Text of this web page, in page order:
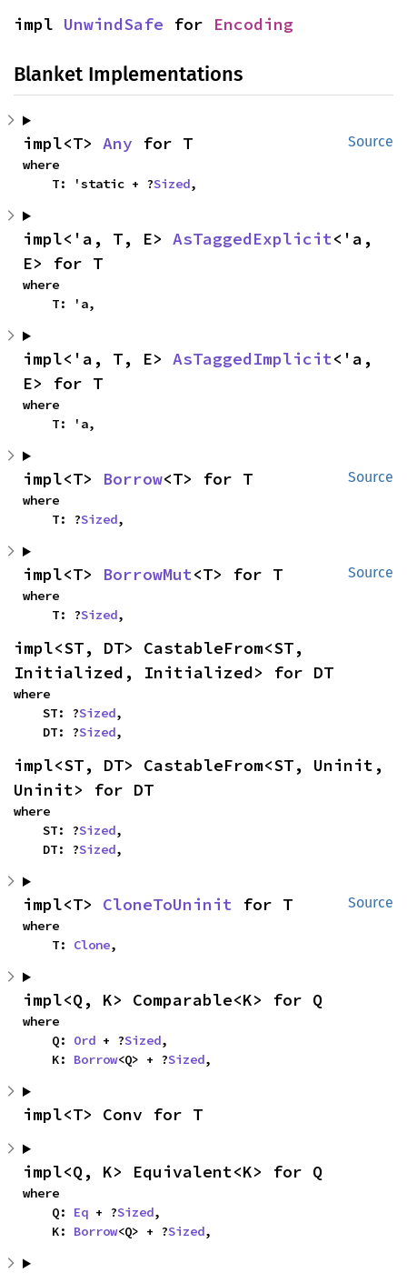
impl UnwindSafe for Encoding
Blanket Implementations
Source
impl<T> Any for T
where
    T: 'static + ?
Sized,
impl<'a, T, E> AsTaggedExplicit<'a,
E> for T
where
    T: 'a,
impl<'a, T, E> AsTaggedImplicit<'a,
E> for T
where
    T: 'a,
Source
impl<T> Borrow<T> for T
where
    T: ?
Sized,
Source
impl<T> BorrowMut<T> for T
where
    T: ?
Sized,
impl<ST, DT> CastableFrom<ST,
Initialized, Initialized> for DT
where
    ST: ?
Sized,
    DT: ?
Sized,
impl<ST, DT> CastableFrom<ST, Uninit,
Uninit> for DT
where
    ST: ?
Sized,
    DT: ?
Sized,
Source
impl<T> CloneToUninit for T
where
    T:
Clone,
impl<Q, K> Comparable<K> for Q
where
    Q:
Ord + ?Sized,
    K:
Borrow<Q> + ?Sized,
impl<T> Conv for T
impl<Q, K> Equivalent<K> for Q
where
    Q:
Eq + ?Sized,
    K:
Borrow<Q> + ?Sized,